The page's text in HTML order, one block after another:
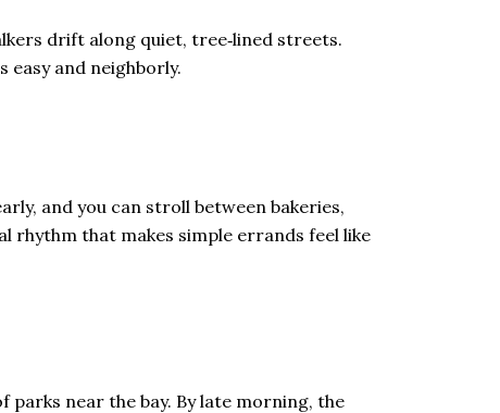
drift along quiet, tree‑lined streets.
easy and neighborly.
and you can stroll between bakeries,
rhythm that makes simple errands feel like
parks near the bay. By late morning, the